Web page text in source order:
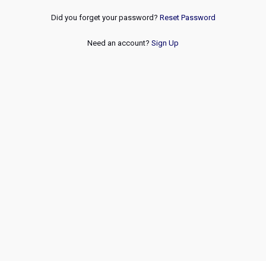
Did you forget your password? Reset Password
Need an account? Sign Up